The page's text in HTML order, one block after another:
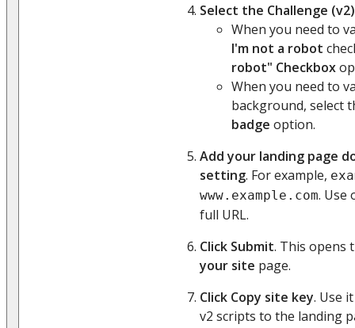
Select the Challenge
When you need to
I'm not a robot
robot" Checkbox
When you need to
background, select
badge option.
Add your landing page
setting. For example,
www.example.com. Use
full URL.
Click Submit. This opens
your site page.
Click Copy site key. Use
v2 scripts to the landing